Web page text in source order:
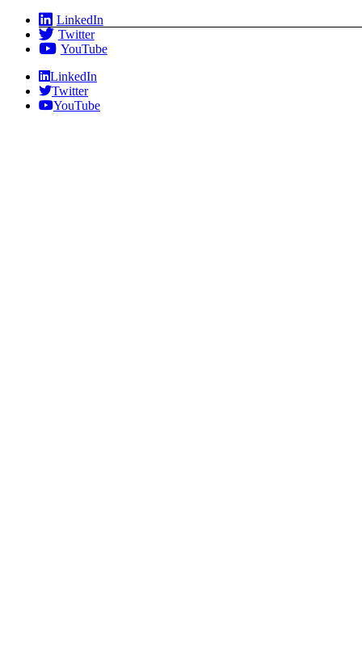
Skip
content
LinkedIn
Twitter
YouTube
LinkedIn
Twitter
YouTube